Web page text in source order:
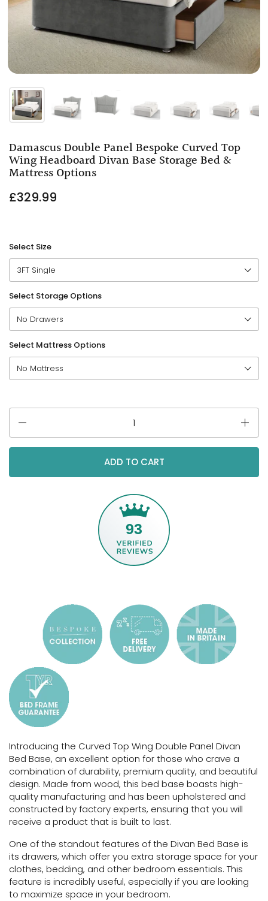
Damascus Double Panel Bespoke Curved Top
Wing Headboard Divan Base Storage Bed &
Mattress Options
£329.99
Select Size
Select Storage Options
Select Mattress Options
ADD TO CART
93
Introducing the Curved Top Wing Double Panel Divan
Bed Base, an excellent option for those who crave a
combination of durability, premium quality, and beautiful
design. Made from wood, this bed base boasts high-
quality manufacturing and has been upholstered and
constructed by factory experts, ensuring that you will
receive a product that is built to last.
One of the standout features of the Divan Bed Base is
its drawers, which offer you extra storage space for your
clothes, bedding, and other bedroom essentials. This
feature is incredibly useful, especially if you are looking
to maximize space in your bedroom.